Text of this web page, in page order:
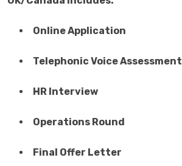
Online Application
Telephonic Voice Assessment
HR Interview
Operations Round
Final Offer Letter